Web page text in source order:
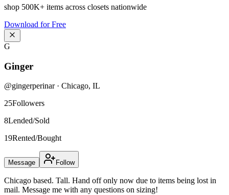
shop 500K+ items across closets nationwide
Download for Free
G
Ginger
@gingerperinar· Chicago, IL
25Followers
8Lended/Sold
19Rented/Bought
Message Follow
Chicago based. Tall. Hand off only now due to items being lost in
mail. Message me with any questions on sizing!